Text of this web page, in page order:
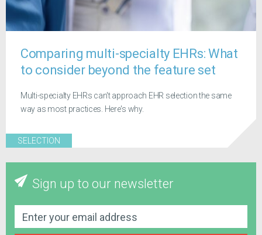
Comparing multi-specialty EHRs: What
to consider beyond the feature set
Multi-specialty EHRs can't approach EHR selection the same
way as most practices. Here's why.
SELECTION
Sign up to our newsletter